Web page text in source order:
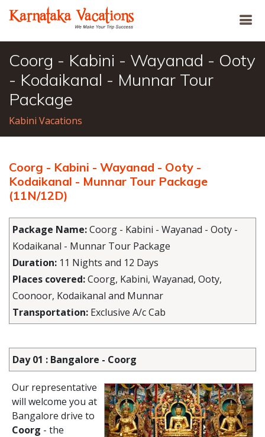
Coorg - Kabini - Wayanad - Ooty
- Kodaikanal - Munnar Tour
Package
Kabini Vacations
Coorg - Kabini - Wayanad - Ooty -
Kodaikanal - Munnar Tour Package
(11N/12D)
Package Name:Coorg - Kabini - Wayanad - Ooty -
Kodaikanal - Munnar Tour Package
Duration: 11 Nights and 12 Days
Places covered:Coorg, Kabini, Wayanad, Ooty,
Coonoor, Kodaikanal and Munnar
Transportation: Exclusive A/c Cab
Day 01 : Bangalore - Coorg
Our representative
will welcome you at
Bangalore drive to
Coorg - the